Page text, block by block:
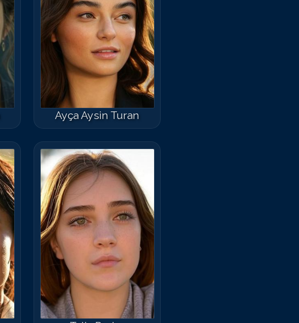
Ayça Aysin Turan